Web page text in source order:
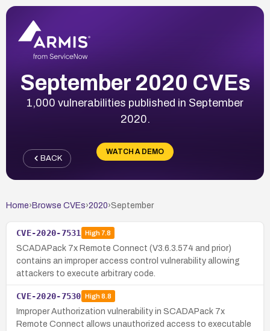
September 2020 CVEs
1,000 vulnerabilities published in September
2020.
WATCH A DEMO
BACK
Home› Browse CVEs›2020›September
CVE-2020-7531 High7.8
SCADAPack 7x Remote Connect (V3.6.3.574 and prior)
contains an improper access control vulnerability allowing
attackers to execute arbitrary code.
CVE-2020-7530 High8.8
Improper Authorization vulnerability in SCADAPack 7x
Remote Connect allows unauthorized access to executable